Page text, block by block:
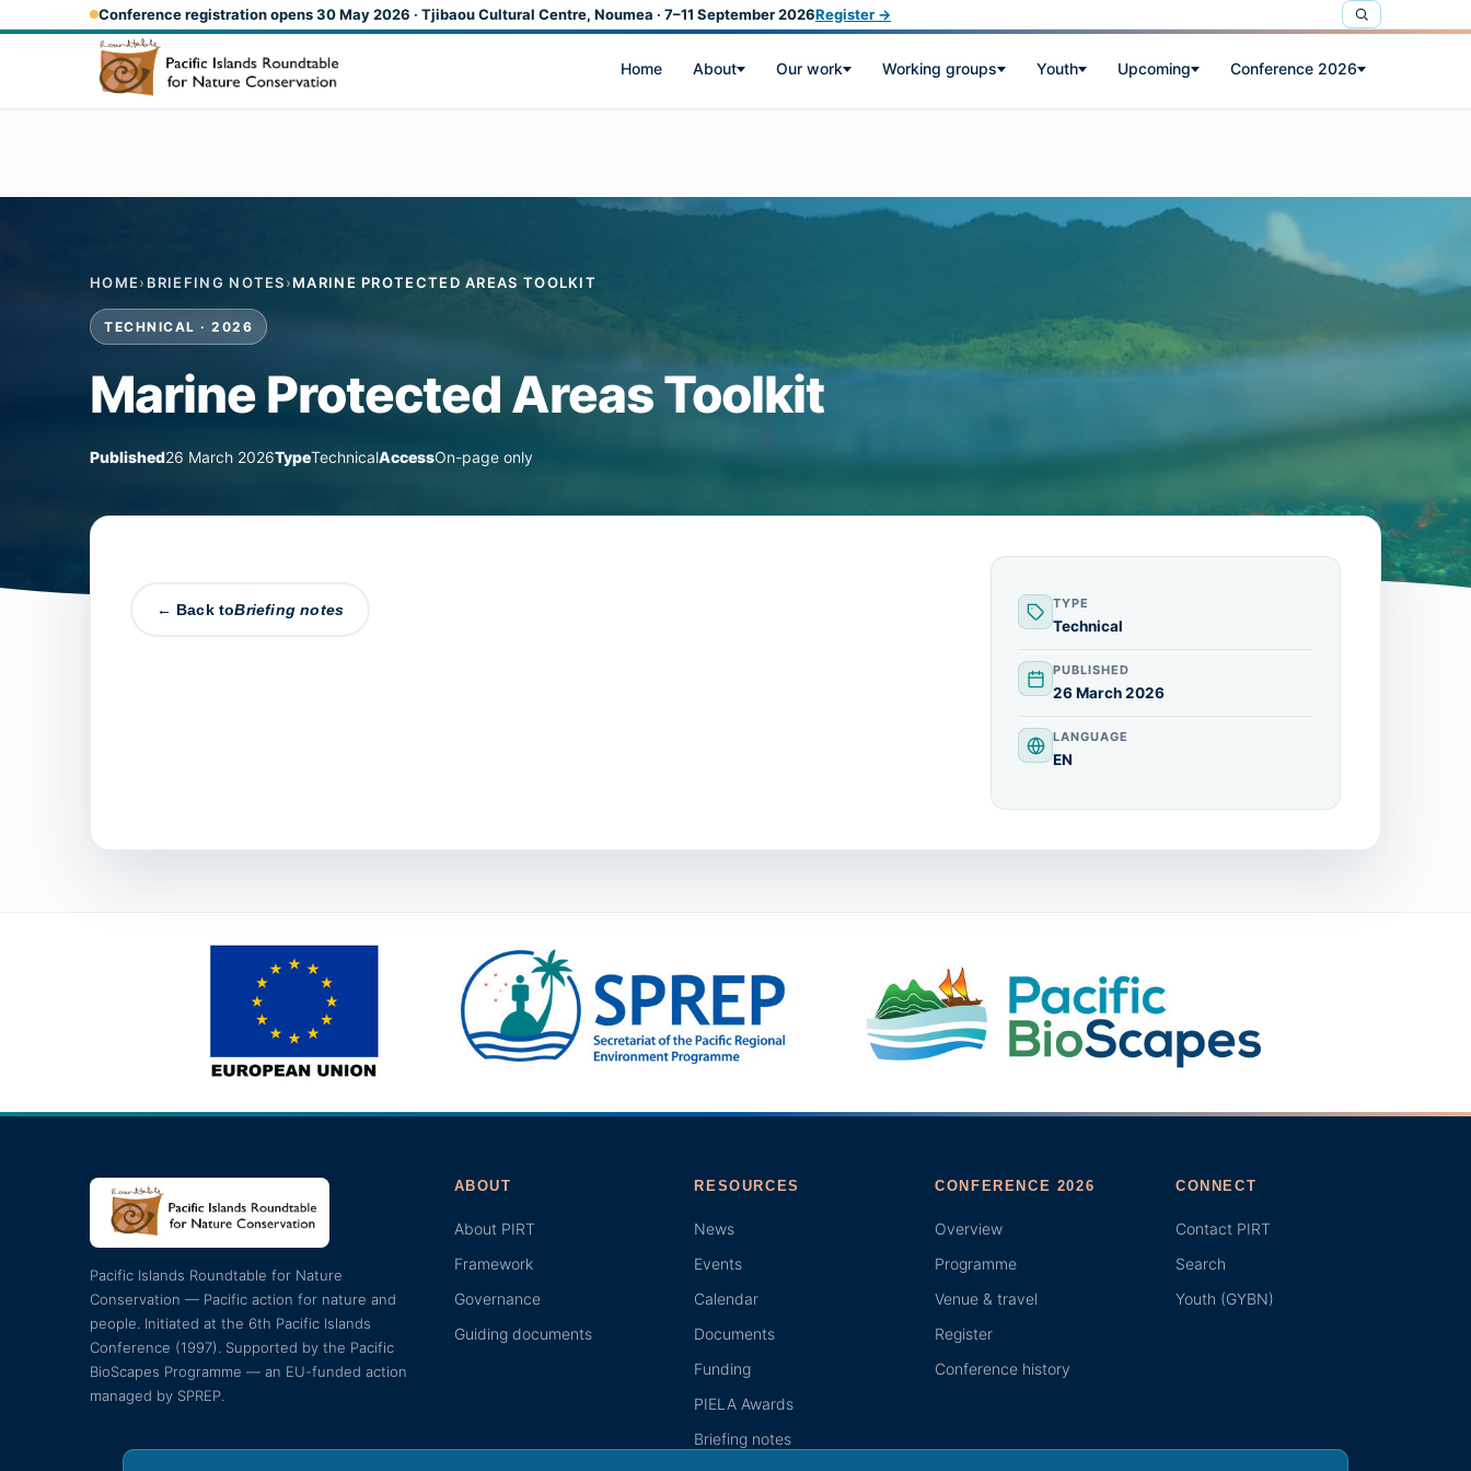
Skip to main contentConference registration opens 30 May 2026 · Tjibaou Cultural Centre, Noumea · 7–11 September 2026Register →
Home About Our work Working groups Youth Upcoming Conference 2026
HOME› BRIEFING NOTES›MARINE PROTECTED AREAS TOOLKIT
TECHNICAL · 2026
Marine Protected Areas Toolkit
Published26 March 2026TypeTechnicalAccessOn-page only
← Back toBriefing notes TYPE
Technical
PUBLISHED
26 March 2026
LANGUAGE
EN
Pacific Islands Roundtable for Nature
Conservation — Pacific action for nature and
people. Initiated at the 6th Pacific Islands
Conference (1997). Supported by the Pacific
BioScapes Programme — an EU-funded action
managed by SPREP.
ABOUT
About PIRT
Framework
Governance
Guiding documents
RESOURCES
News
Events
Calendar
Documents
Funding
PIELA Awards
Briefing notes
CONFERENCE 2026
Overview
Programme
Venue & travel
Register
Conference history
CONNECT
Contact PIRT
Search
Youth (GYBN)